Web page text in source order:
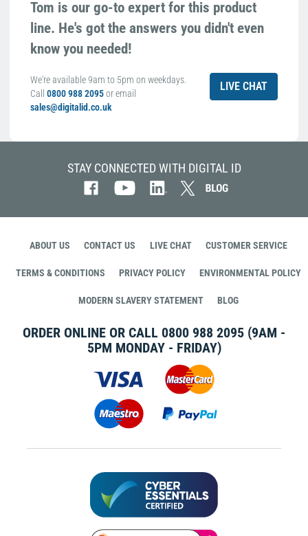
Tom is our go-to expert for this product
line. He's got the answers you didn't even
know you needed!
We're available 9am to 5pm on weekdays.
Call 0800 988 2095or email
sales@digitalid.co.uk
LIVE CHAT
STAY CONNECTED WITH DIGITAL ID
ABOUT US CONTACT US LIVE CHAT CUSTOMER SERVICE
TERMS & CONDITIONS PRIVACY POLICY ENVIRONMENTAL POLICY
MODERN SLAVERY STATEMENT BLOG
ORDER ONLINE OR CALL 0800 988 2095 (9AM -
5PM MONDAY - FRIDAY)